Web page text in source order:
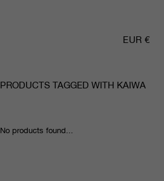
EUR €
PRODUCTS TAGGED WITH KAIWA
No products found...